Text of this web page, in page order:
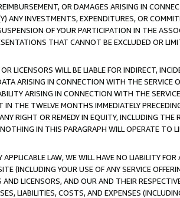
OR DAMAGES ARISING IN
ANY INVESTMENTS, EXPENDITURES, OR
OF YOUR PARTICIPATION IN THE
THAT CANNOT BE EXCLUDED OR
LICENSORS WILL BE LIABLE FOR INDIRECT,
ARISING IN CONNECTION WITH THE SERVICE
ARISING IN CONNECTION WITH THE
IN THE TWELVE MONTHS IMMEDIATELY
RIGHT OR REMEDY IN EQUITY, INCLUDING
IN THIS PARAGRAPH WILL OPERATE TO
LAW, WE WILL HAVE NO LIABILITY
(INCLUDING YOUR USE OF ANY SERVICE
LICENSORS, AND OUR AND THEIR
LIABILITIES, COSTS, AND EXPENSES